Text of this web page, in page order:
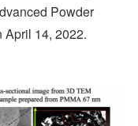
Powder
April 14, 2022.